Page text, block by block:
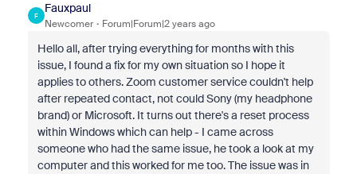
F
Fauxpaul
Newcomer Forum|Forum|2 years ago
Hello all, after trying everything for months with this
issue, I found a fix for my own situation so I hope it
applies to others. Zoom customer service couldn't help
after repeated contact, not could Sony (my headphone
brand) or Microsoft. It turns out there's a reset process
within Windows which can help - I came across
someone who had the same issue, he took a look at my
computer and this worked for me too. The issue was in